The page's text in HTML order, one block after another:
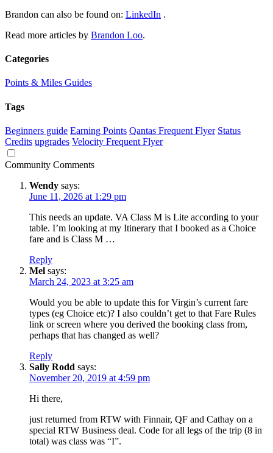
Brandon can also be found on: LinkedIn .
Read more articles by Brandon Loo.
Categories
Points & Miles Guides
Tags
Beginners guide Earning Points Qantas Frequent Flyer Status
Credits upgrades Velocity Frequent Flyer
Community Comments
Wendy says:
June 11, 2026 at 1:29 pm
This needs an update. VA Class M is Lite according to your
table. I’m looking at my Itinerary that I booked as a Choice
fare and is Class M …
Reply
Mel says:
March 24, 2023 at 3:25 am
Would you be able to update this for Virgin’s current fare
types (eg Choice etc)? I also couldn’t get to that Fare Rules
link or screen where you derived the booking class from,
perhaps that has changed as well?
Reply
Sally Rodd says:
November 20, 2019 at 4:59 pm
Hi there,
just returned from RTW with Finnair, QF and Cathay on a
special RTW Business deal. Code for all legs of the trip (8 in
total) was class was “I”.